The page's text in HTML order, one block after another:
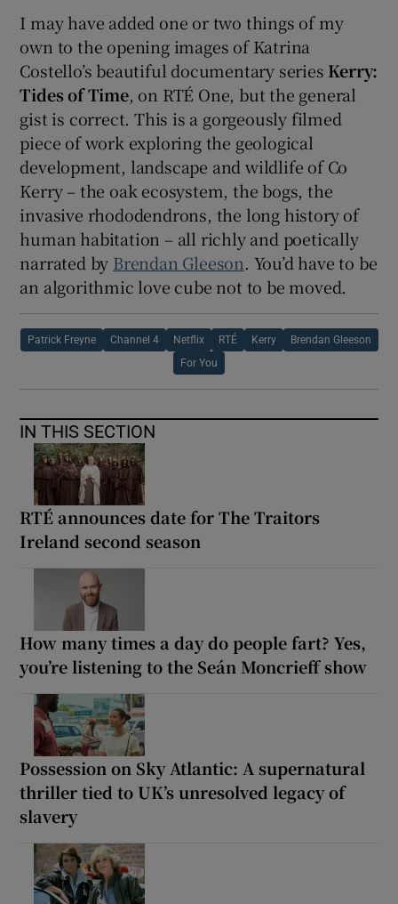
I may have added one or two things of my
own to the opening images of Katrina
Costello’s beautiful documentary series Kerry:
Tides of Time, on RTÉ One, but the general
gist is correct. This is a gorgeously filmed
piece of work exploring the geological
development, landscape and wildlife of Co
Kerry – the oak ecosystem, the bogs, the
invasive rhododendrons, the long history of
human habitation – all richly and poetically
narrated by Brendan Gleeson. You’d have to be
an algorithmic love cube not to be moved.
Patrick Freyne Channel 4 Netflix RTÉ Kerry Brendan Gleeson
For You
IN THIS SECTION
RTÉ announces date for The Traitors
Ireland second season
How many times a day do people fart? Yes,
you’re listening to the Seán Moncrieff show
Possession on Sky Atlantic: A supernatural
thriller tied to UK’s unresolved legacy of
slavery